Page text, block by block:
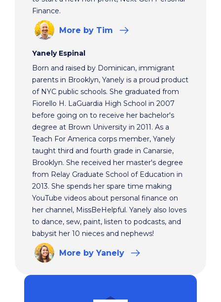
Finance.
More by Tim
Yanely Espinal
Born and raised by Dominican, immigrant
parents in Brooklyn, Yanely is a proud product
of NYC public schools. She graduated from
Fiorello H. LaGuardia High School in 2007
before going on to receive her bachelor's
degree at Brown University in 2011. As a
Teach For America corps member, Yanely
taught third and fourth grade in Canarsie,
Brooklyn. She received her master's degree
from Relay Graduate School of Education in
2013. She spends her spare time making
YouTube videos about personal finance on
her channel, MissBeHelpful. Yanely also loves
to dance, sew, paint, listen to podcasts, and
babysit her 10 nieces and nephews!
More by Yanely